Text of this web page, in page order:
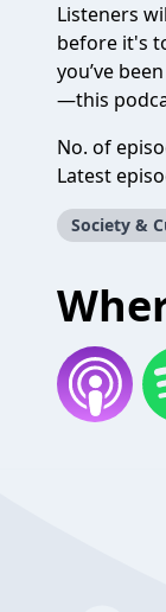
Listeners
before it's
you’ve
—this
No. of
Latest
Society &